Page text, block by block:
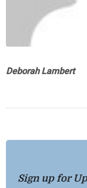
Deborah Lambert
Sign up for